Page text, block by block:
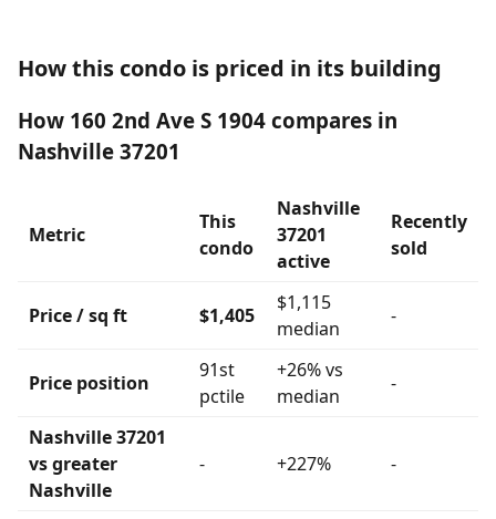
How this condo is priced in its building
How 160 2nd Ave S 1904 compares in
Nashville 37201
Metric
This
condo
Nashville
37201
active
Recently
sold
Price / sq ft $1,405
$1,115
median
-
Price position
91st
pctile
+26% vs
median
-
Nashville 37201
vs greater
Nashville
- +227% -